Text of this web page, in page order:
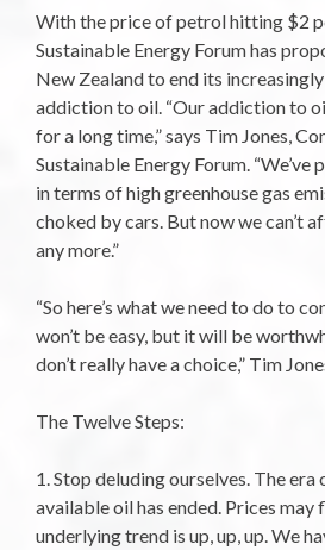
With the price of petrol hitting $2
Sustainable Energy Forum has
New Zealand to end its
addiction to oil. “Our addiction to
for a long time,” says Tim Jones,
Sustainable Energy Forum.
in terms of high greenhouse gas
choked by cars. But now we can’t
any more.”
“So here’s what we need to do to
won’t be easy, but it will be
don’t really have a choice,” Tim
The Twelve Steps:
1. Stop deluding ourselves. The era
available oil has ended. Prices
underlying trend is up, up, up. We